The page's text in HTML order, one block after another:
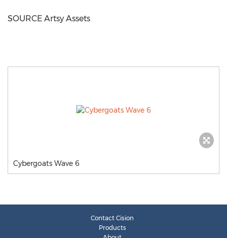
SOURCE Artsy Assets
Cybergoats Wave 6
Contact Cision
Products